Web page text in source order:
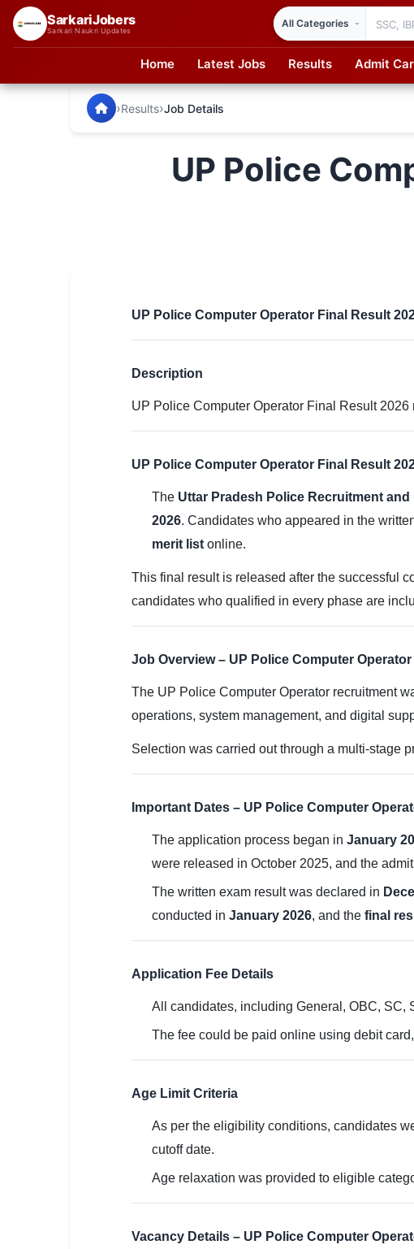
SarkariJobers
Sarkari Naukri Updates
Home Latest Jobs Results Admit
SSC CGL / CHSL / MTS
UPSC IAS / IPS / IFS
SarkariJobers — Latest Government Jobs, Results & Notifications
›Results›Job Details
UP Police
UP Police Computer Operator Final Result
Description
UP Police Computer Operator Final Result
UP Police Computer Operator Final Result
The Uttar Pradesh Police Recruitment
2026. Candidates who appeared in the
merit list online.
This final result is released after the successful
candidates who qualified in every phase are
Job Overview – UP Police Computer
The UP Police Computer Operator recruitment
operations, system management, and digital
Selection was carried out through a multi-stage
Important Dates – UP Police Computer
The application process began in January
were released in October 2025, and the
The written exam result was declared in
conducted in January 2026, and the final
Application Fee Details
All candidates, including General, OBC, SC,
The fee could be paid online using debit
Age Limit Criteria
As per the eligibility conditions, candidates
cutoff date.
Age relaxation was provided to eligible
Vacancy Details – UP Police Computer